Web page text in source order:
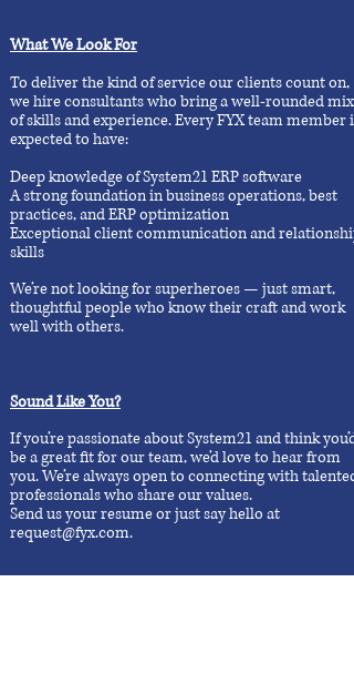
What We Look For
To deliver the kind of service our clients count on,
we hire consultants who bring a well-rounded mix
of skills and experience. Every FYX team member is
expected to have:
Deep knowledge of System21 ERP software
A strong foundation in business operations, best
practices, and ERP optimization
Exceptional client communication and relationship
skills
We’re not looking for superheroes — just smart,
thoughtful people who know their craft and work
well with others.
Sound Like You?
If you’re passionate about System21 and think you’d
be a great fit for our team, we’d love to hear from
you. We’re always open to connecting with talented
professionals who share our values.
Send us your resume or just say hello at
request@fyx.com.​